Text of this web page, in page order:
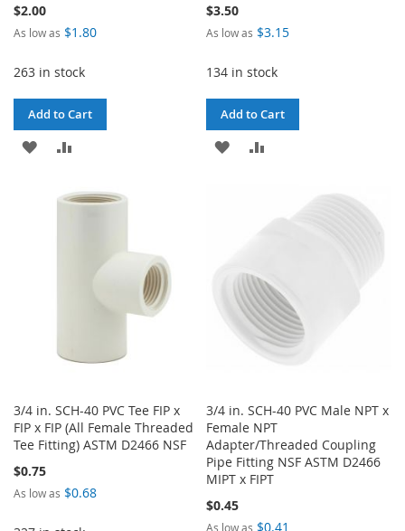
$2.00
As low as $1.80
263 in stock
Add to Cart
ADD
WISHCOMPARE
$3.50
As low as $3.15
134 in stock
Add to Cart
ADD
3/4 in. SCH-40 PVC Tee FIP x
FIP x FIP (All Female Threaded
Tee Fitting) ASTM D2466 NSF
$0.75
As low as $0.68
3/4 in. SCH-40 PVC Male NPT x
Female NPT
Adapter/Threaded Coupling
Pipe Fitting NSF ASTM D2466
MIPT x FIPT
$0.45
As low as $0.41